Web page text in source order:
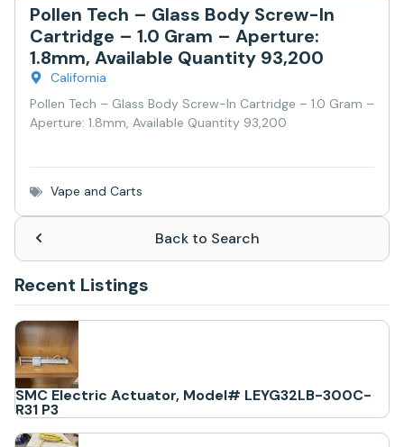
Pollen Tech – Glass Body Screw-In
Cartridge – 1.0 Gram – Aperture:
1.8mm, Available Quantity 93,200
California
Pollen Tech – Glass Body Screw-In Cartridge – 1.0 Gram –
Aperture: 1.8mm, Available Quantity 93,200
Vape and Carts
Back to Search
Recent Listings
SMC Electric Actuator, Model# LEYG32LB-300C-
R31 P3